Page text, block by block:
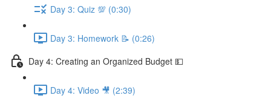
Day 3: Quiz 💯 (0:30)
Day 3: Homework 📝 (0:26)
Day 4: Creating an Organized Budget 💵
Day 4: Video 🎥 (2:39)